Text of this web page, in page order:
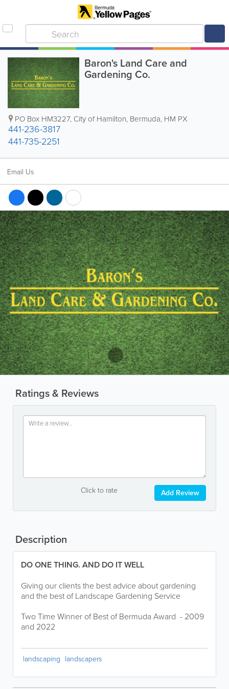
Baron's Land Care and
Gardening Co.
PO Box HM3227, City of Hamilton, Bermuda, HM PX
441-236-3817
441-735-2251
Email Us
Ratings & Reviews
Click to rate Add Review
Description
DO ONE THING. AND DO IT WELL
Giving our clients the best advice about gardening
and the best of Landscape Gardening Service
Two Time Winner of Best of Bermuda Award - 2009
and 2022
landscaping landscapers